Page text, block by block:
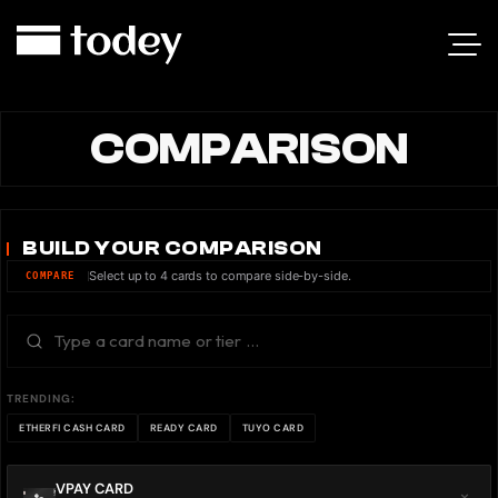
COMPARISON
BUILD YOUR COMPARISON
COMPARE Select up to 4 cards to compare side-by-side.
TRENDING:
ETHERFI CASH CARD READY CARD TUYO CARD
VPAY CARD